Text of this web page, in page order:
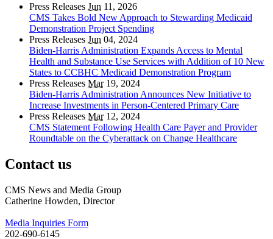
Press Releases Jun 11, 2026
CMS Takes Bold New Approach to Stewarding Medicaid
Demonstration Project Spending
Press Releases Jun 04, 2024
Biden-Harris Administration Expands Access to Mental
Health and Substance Use Services with Addition of 10 New
States to CCBHC Medicaid Demonstration Program
Press Releases Mar19, 2024
Biden-Harris Administration Announces New Initiative to
Increase Investments in Person-Centered Primary Care
Press Releases Mar12, 2024
CMS Statement Following Health Care Payer and Provider
Roundtable on the Cyberattack on Change Healthcare
Contact us
CMS News and Media Group
Catherine Howden, Director
Media Inquiries Form
202-690-6145